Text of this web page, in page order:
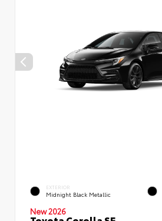
EXTERIOR
Midnight Black Metallic
New 2026